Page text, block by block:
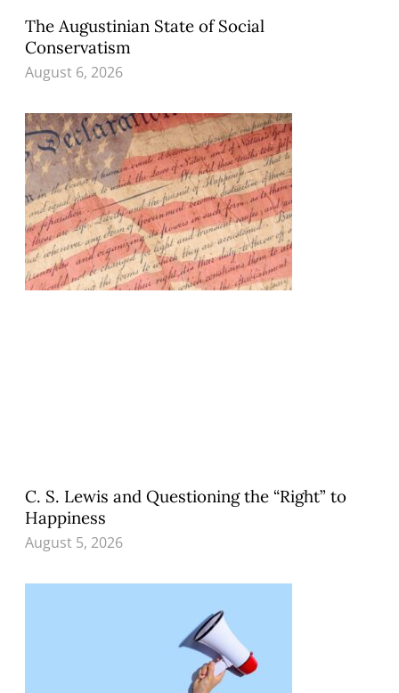
The Augustinian State of Social
Conservatism
August 6, 2026
C. S. Lewis and Questioning the “Right” to
Happiness
August 5, 2026